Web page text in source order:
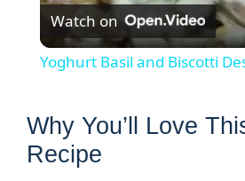
l
y
Watch on
Yoghurt Basil and Biscotti
Why You’ll Love
Recipe